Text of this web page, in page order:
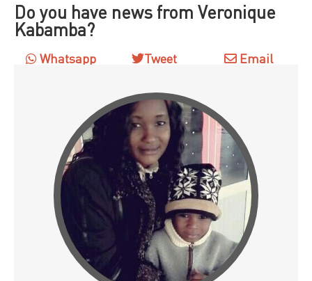
Do you have news from Veronique
Kabamba?
Whatsapp Tweet Email